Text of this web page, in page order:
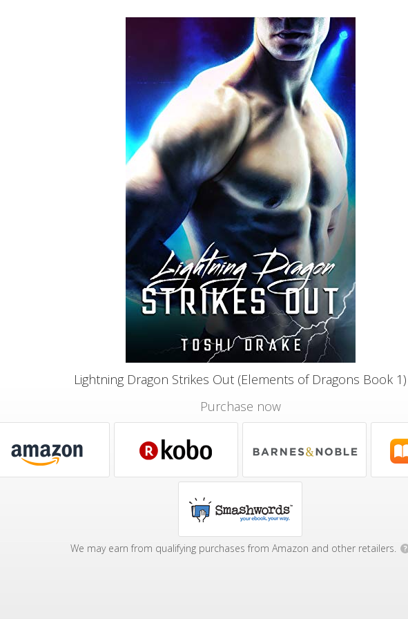
Lightning Dragon Strikes Out (Elements of Dragons Book 1)
Purchase now
We may earn from qualifying purchases from Amazon and other retailers. ?